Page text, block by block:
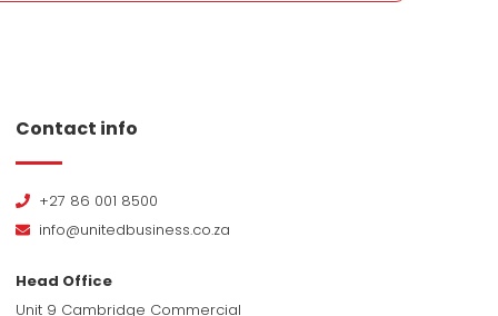
Contact info
+27 86 001 8500
info@unitedbusiness.co.za
Head Office
Unit 9 Cambridge Commercial